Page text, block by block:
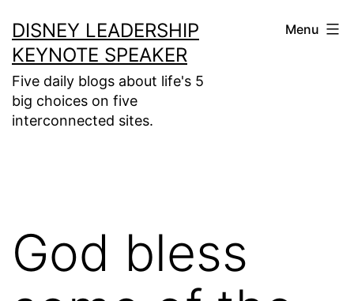
to
content
DISNEY LEADERSHIP
KEYNOTE SPEAKER
Five daily blogs about life's 5
big choices on five
interconnected sites.
Menu
God bless